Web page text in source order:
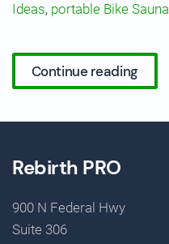
Ideas, portable Bike Sauna
Continue reading
Rebirth PRO
900 N Federal Hwy
Suite 306